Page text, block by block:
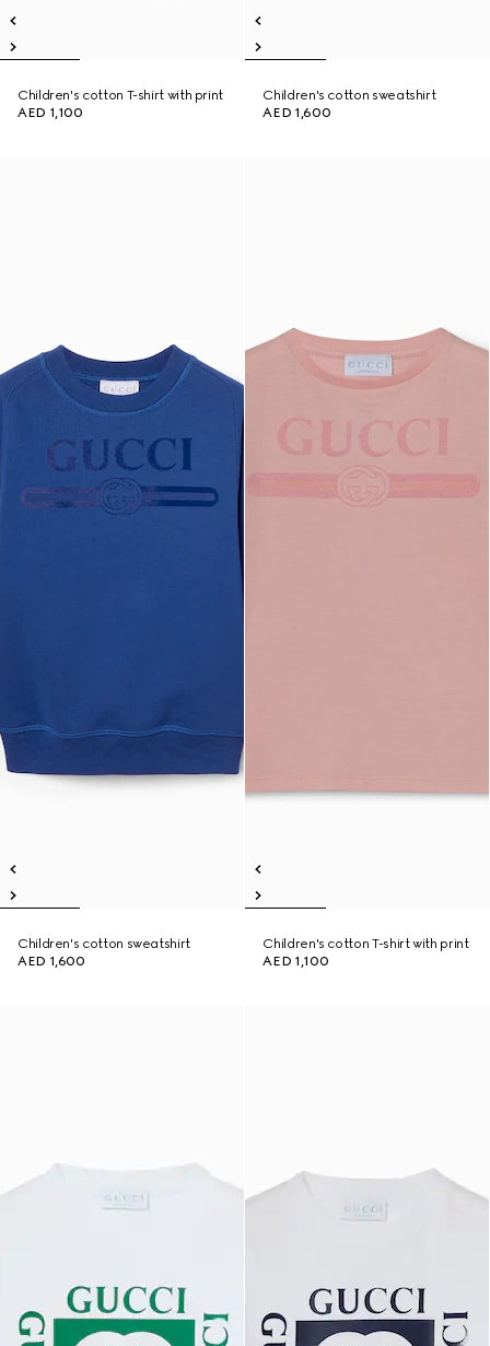
Children's cotton T-shirt with print
AED 1,100
Children's cotton sweatshirt
AED 1,600
Children's cotton sweatshirt
AED 1,600
Children's cotton T-shirt with print
AED 1,100